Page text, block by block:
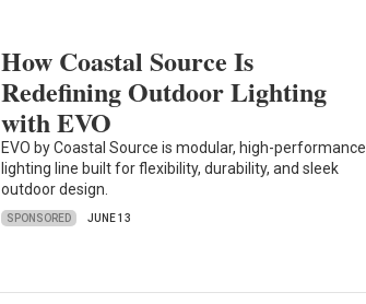
How Coastal Source Is
Redefining Outdoor Lighting
with EVO
EVO by Coastal Source is modular, high-performance
lighting line built for flexibility, durability, and sleek
outdoor design.
SPONSORED JUNE 13